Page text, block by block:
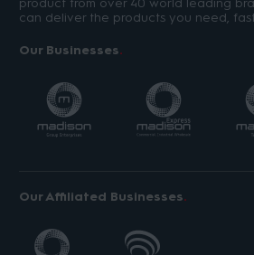
product from over 40 world leading
can deliver the products you need,
Our Businesses
Our Affiliated Businesses